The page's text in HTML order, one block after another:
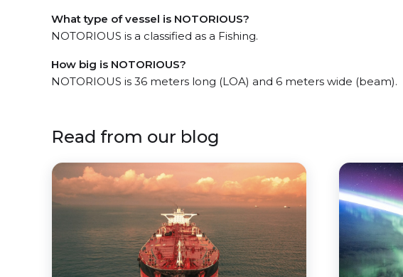
What type of vessel is NOTORIOUS?
NOTORIOUS is a classified as a Fishing.
How big is NOTORIOUS?
NOTORIOUS is 36 meters long (LOA) and 6 meters wide (beam).
Read from our blog